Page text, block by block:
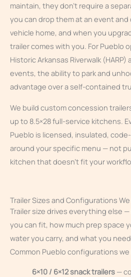
maintain, they don’t require a
you can drop them at an event
vehicle home, and when you
trailer comes with you. For Pueblo
Historic Arkansas Riverwalk
events, the ability to park and
advantage over a self-contained
We build custom concession
up to 8.5×28 full-service kitchens.
Pueblo is licensed, insulated,
around your specific menu — not
kitchen that doesn’t fit your
Trailer Sizes and Configurations
Trailer size drives everything else
you can fit, how much prep space
water you carry, and what you
Common Pueblo configurations we
6×10 / 6×12 snack trailers—